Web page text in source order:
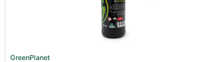
GreenPlanet